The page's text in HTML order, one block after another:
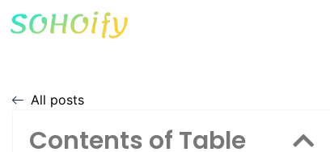
All posts
Contents of Table